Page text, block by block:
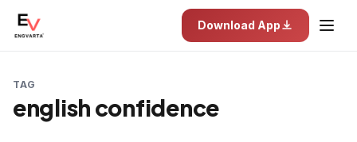
Download App
TAG
english confidence